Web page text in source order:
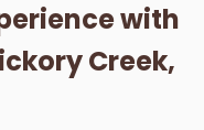
with
Creek,